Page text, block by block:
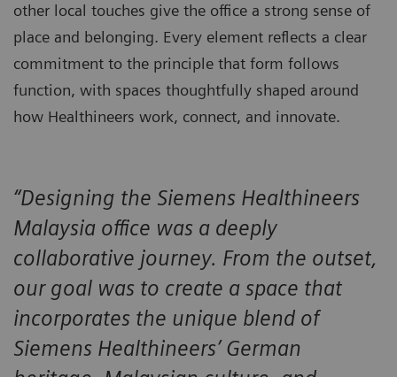
other local touches give the office a strong sense of
place and belonging. Every element reflects a clear
commitment to the principle that form follows
function, with spaces thoughtfully shaped around
how Healthineers work, connect, and innovate.
“Designing the Siemens Healthineers
Malaysia office was a deeply
collaborative journey. From the outset,
our goal was to create a space that
incorporates the unique blend of
Siemens Healthineers’ German